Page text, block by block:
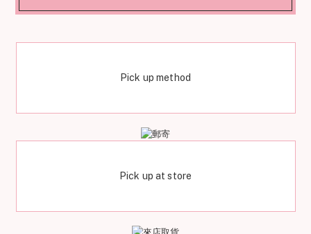
Pick up method
Pick up at store